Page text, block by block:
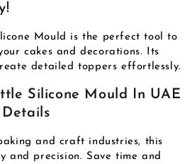
Mould is the perfect tool to
cakes and decorations. Its
detailed toppers effortlessly.
Silicone Mould In UAE
and craft industries, this
and precision. Save time and